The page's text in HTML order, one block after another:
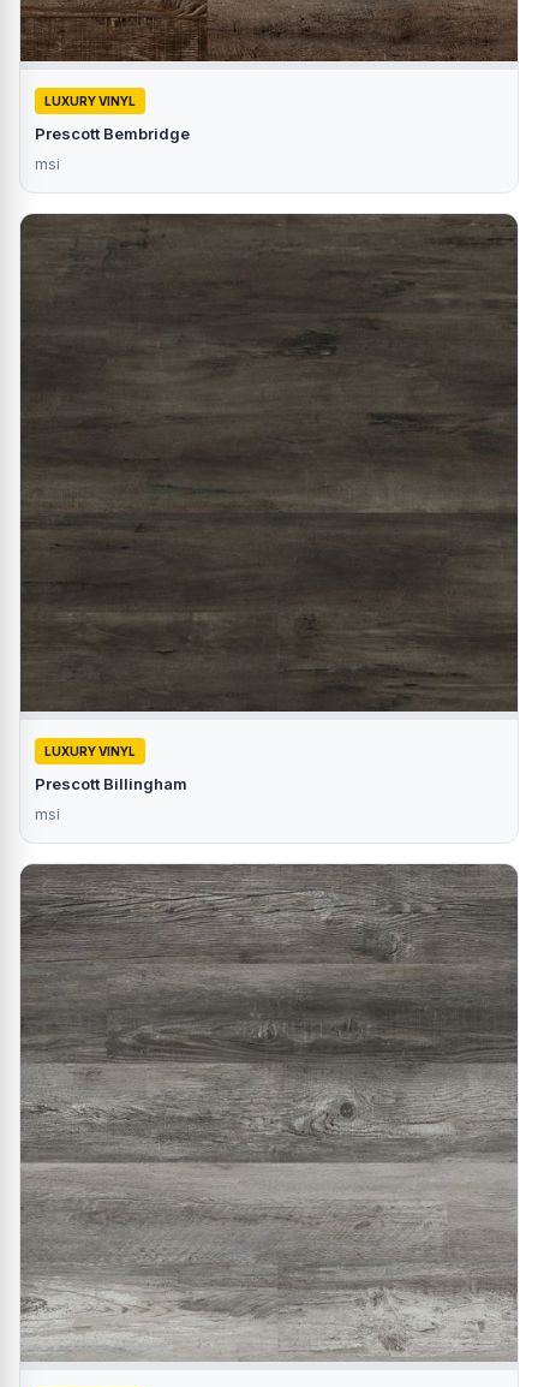
LUXURY VINYL
Prescott Bembridge
msi
LUXURY VINYL
Prescott Billingham
msi